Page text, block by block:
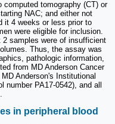
tomography (CT) or
NAC; and either not
it 4 weeks or less prior to
were eligible for inclusion.
samples were of insufficient
Thus, the assay was
pathologic information,
from MD Anderson Cancer
Anderson's Institutional
number PA17-0542), and all
in peripheral blood